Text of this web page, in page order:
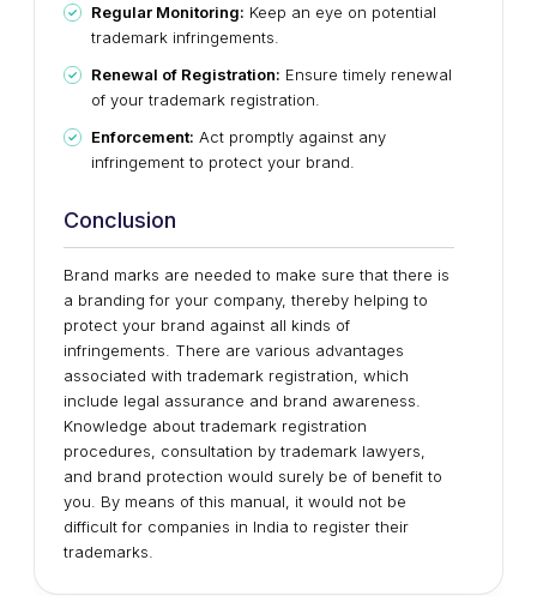
Regular Monitoring: Keep an eye on potential
trademark infringements.
Renewal of Registration: Ensure timely renewal
of your trademark registration.
Enforcement: Act promptly against any
infringement to protect your brand.
Conclusion
Brand marks are needed to make sure that there is
a branding for your company, thereby helping to
protect your brand against all kinds of
infringements. There are various advantages
associated with trademark registration, which
include legal assurance and brand awareness.
Knowledge about trademark registration
procedures, consultation by trademark lawyers,
and brand protection would surely be of benefit to
you. By means of this manual, it would not be
difficult for companies in India to register their
trademarks.